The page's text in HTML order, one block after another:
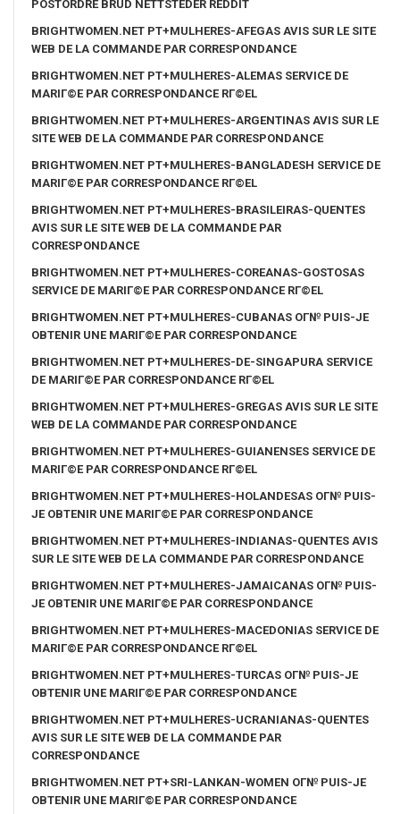
POSTORDRE BRUD NETTSTEDER REDDIT
BRIGHTWOMEN.NET PT+MULHERES-AFEGAS AVIS SUR LE SITE
WEB DE LA COMMANDE PAR CORRESPONDANCE
BRIGHTWOMEN.NET PT+MULHERES-ALEMAS SERVICE DE
MARIГ©E PAR CORRESPONDANCE RГ©EL
BRIGHTWOMEN.NET PT+MULHERES-ARGENTINAS AVIS SUR LE
SITE WEB DE LA COMMANDE PAR CORRESPONDANCE
BRIGHTWOMEN.NET PT+MULHERES-BANGLADESH SERVICE DE
MARIГ©E PAR CORRESPONDANCE RГ©EL
BRIGHTWOMEN.NET PT+MULHERES-BRASILEIRAS-QUENTES
AVIS SUR LE SITE WEB DE LA COMMANDE PAR
CORRESPONDANCE
BRIGHTWOMEN.NET PT+MULHERES-COREANAS-GOSTOSAS
SERVICE DE MARIГ©E PAR CORRESPONDANCE RГ©EL
BRIGHTWOMEN.NET PT+MULHERES-CUBANAS OГ№ PUIS-JE
OBTENIR UNE MARIГ©E PAR CORRESPONDANCE
BRIGHTWOMEN.NET PT+MULHERES-DE-SINGAPURA SERVICE
DE MARIГ©E PAR CORRESPONDANCE RГ©EL
BRIGHTWOMEN.NET PT+MULHERES-GREGAS AVIS SUR LE SITE
WEB DE LA COMMANDE PAR CORRESPONDANCE
BRIGHTWOMEN.NET PT+MULHERES-GUIANENSES SERVICE DE
MARIГ©E PAR CORRESPONDANCE RГ©EL
BRIGHTWOMEN.NET PT+MULHERES-HOLANDESAS OГ№ PUIS-
JE OBTENIR UNE MARIГ©E PAR CORRESPONDANCE
BRIGHTWOMEN.NET PT+MULHERES-INDIANAS-QUENTES AVIS
SUR LE SITE WEB DE LA COMMANDE PAR CORRESPONDANCE
BRIGHTWOMEN.NET PT+MULHERES-JAMAICANAS OГ№ PUIS-
JE OBTENIR UNE MARIГ©E PAR CORRESPONDANCE
BRIGHTWOMEN.NET PT+MULHERES-MACEDONIAS SERVICE DE
MARIГ©E PAR CORRESPONDANCE RГ©EL
BRIGHTWOMEN.NET PT+MULHERES-TURCAS OГ№ PUIS-JE
OBTENIR UNE MARIГ©E PAR CORRESPONDANCE
BRIGHTWOMEN.NET PT+MULHERES-UCRANIANAS-QUENTES
AVIS SUR LE SITE WEB DE LA COMMANDE PAR
CORRESPONDANCE
BRIGHTWOMEN.NET PT+SRI-LANKAN-WOMEN OГ№ PUIS-JE
OBTENIR UNE MARIГ©E PAR CORRESPONDANCE